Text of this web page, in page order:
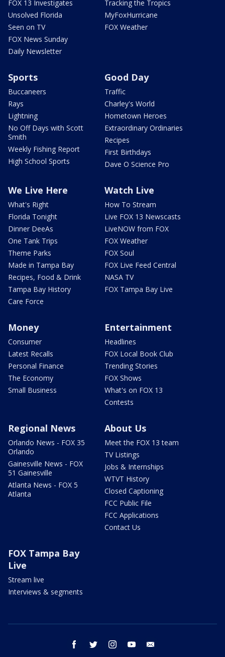
FOX 13 Investigates
Unsolved Florida
Seen on TV
FOX News Sunday
Daily Newsletter
Tracking the Tropics
MyFoxHurricane
FOX Weather
Sports
Buccaneers
Rays
Lightning
No Off Days with Scott
Smith
Weekly Fishing Report
High School Sports
Good Day
Traffic
Charley's World
Hometown Heroes
Extraordinary Ordinaries
Recipes
First Birthdays
Dave O Science Pro
We Live Here
What's Right
Florida Tonight
Dinner DeeAs
One Tank Trips
Theme Parks
Made in Tampa Bay
Recipes, Food & Drink
Tampa Bay History
Care Force
Watch Live
How To Stream
Live FOX 13 Newscasts
LiveNOW from FOX
FOX Weather
FOX Soul
FOX Live Feed Central
NASA TV
FOX Tampa Bay Live
Money
Consumer
Latest Recalls
Personal Finance
The Economy
Small Business
Entertainment
Headlines
FOX Local Book Club
Trending Stories
FOX Shows
What's on FOX 13
Contests
Regional News
Orlando News - FOX 35
Orlando
Gainesville News - FOX
51 Gainesville
Atlanta News - FOX 5
Atlanta
About Us
Meet the FOX 13 team
TV Listings
Jobs & Internships
WTVT History
Closed Captioning
FCC Public File
FCC Applications
Contact Us
FOX Tampa Bay
Live
Stream live
Interviews & segments
facebook twitter instagram youtube